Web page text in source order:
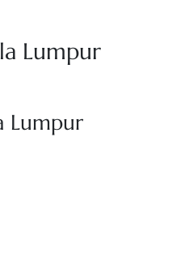
Lumpur
Lumpur